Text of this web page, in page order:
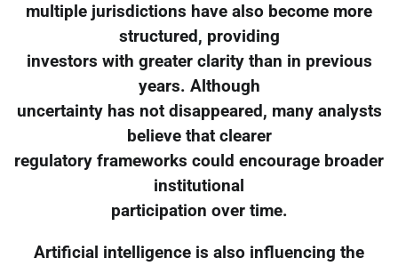
multiple jurisdictions have also become more
structured, providing
investors with greater clarity than in previous
years. Although
uncertainty has not disappeared, many analysts
believe that clearer
regulatory frameworks could encourage broader
institutional
participation over time.
Artificial intelligence is also influencing the